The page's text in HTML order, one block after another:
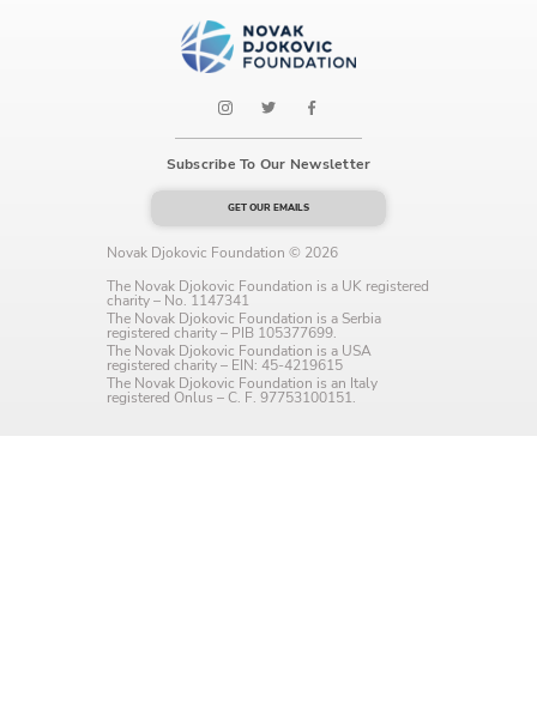
Subscribe To Our Newsletter
GET OUR EMAILS
Novak Djokovic Foundation © 2026
The Novak Djokovic Foundation is a UK registered
charity – No. 1147341
The Novak Djokovic Foundation is a Serbia
registered charity – PIB 105377699.
The Novak Djokovic Foundation is a USA
registered charity – EIN: 45-4219615
The Novak Djokovic Foundation is an Italy
registered Onlus – C. F. 97753100151.
Language preference
Serbian
English
Interests
Program updates